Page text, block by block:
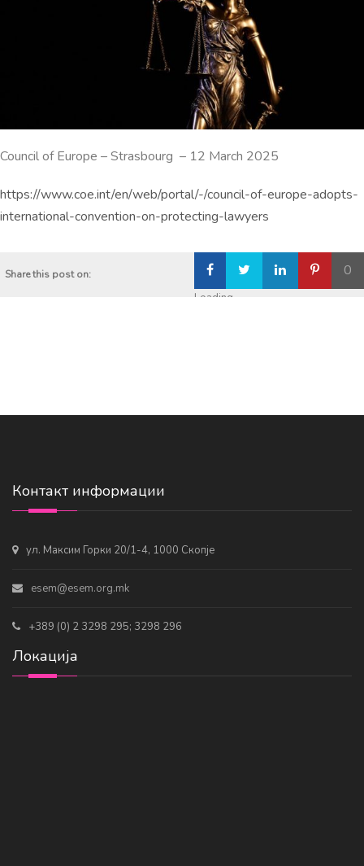
Council of Europe –Strasbourg – 12 March 2025
https://www.coe.int/en/web/portal/-/council-of-europe-adopts-
international-convention-on-protecting-lawyers
Share this post on: 0
Loading...
Контакт информации
ул. Максим Горки 20/1-4, 1000 Скопје
esem@esem.org.mk
+389 (0) 2 3298 295; 3298 296
Локација